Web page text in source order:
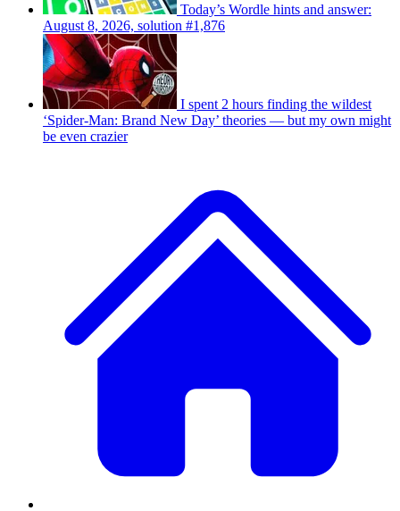
Today’s Wordle hints and answer:
August 8, 2026, solution #1,876
I spent 2 hours finding the wildest
‘Spider-Man: Brand New Day’ theories — but my own might
be even crazier